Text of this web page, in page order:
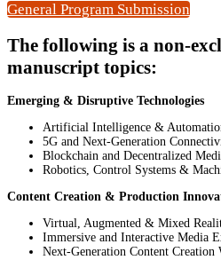
General Program Submission
The following is a non-
manuscript topics:
Emerging & Disruptive Technologies
Artificial Intelligence &
5G and Next-Generation
Blockchain and Decentralized
Robotics, Control Systems &
Content Creation & Production
Virtual, Augmented & Mixed
Immersive and Interactive Media
Next-Generation Content Creation